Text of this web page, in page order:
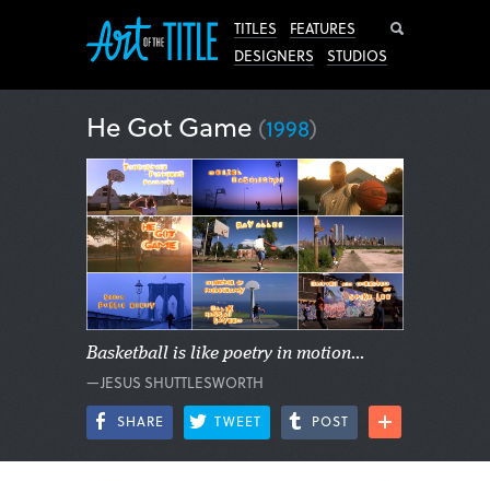
TITLES
FEATURES
DESIGNERS
STUDIOS
He Got Game (1998)
Basketball is like poetry in motion...
—JESUS SHUTTLESWORTH
SHARE TWEET POST